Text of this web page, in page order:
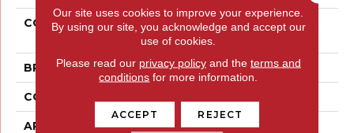
COLLECTION
SIMPLY THE BEST Well
Made
BRAND Shaw Floors
CONSTRUCTION
APPLICATION Residential
Our site uses cookies to improve your experience.
By using our site, you acknowledge and accept our
use of cookies.
Please read our privacy policyand the terms and
conditions for more information.
ACCEPT REJECT